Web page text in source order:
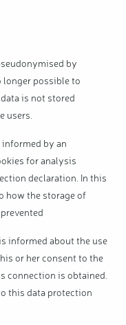
by
longer possible to
is not stored
users.
informed by an
for analysis
declaration. In this
how the storage of
informed about the use
or her consent to the
connection is obtained.
this data protection